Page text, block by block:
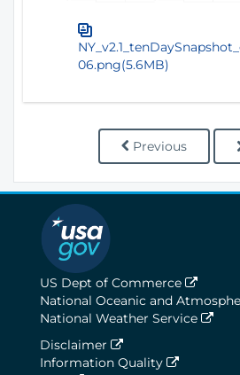
06.png(5.6MB)
Previous
US Dept of Commerce
National Oceanic and
National Weather Service
Disclaimer
Information Quality